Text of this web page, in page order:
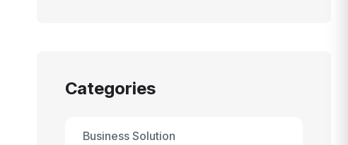
Categories
Business Solution